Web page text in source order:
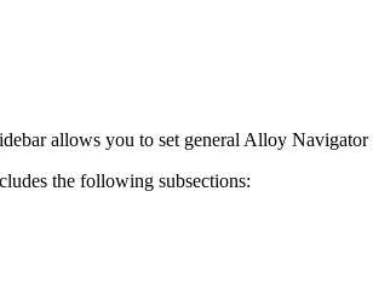
allows you to set general Alloy Navigator
the following subsections: